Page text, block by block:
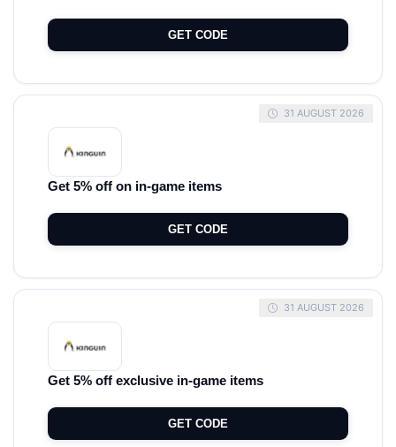
GET CODE
Get 5% off on in-game items
31 AUGUST 2026
GET CODE
Get 5% off exclusive in-game items
31 AUGUST 2026
GET CODE